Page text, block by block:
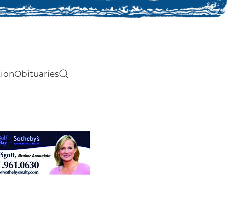
Obituaries